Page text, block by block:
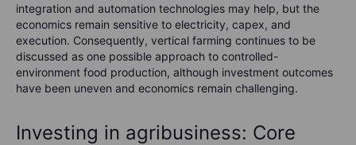
integration and automation technologies may help, but the
economics remain sensitive to electricity, capex, and
execution. Consequently, vertical farming continues to be
discussed as one possible approach to controlled-
environment food production, although investment outcomes
have been uneven and economics remain challenging.
Investing in agribusiness: Core